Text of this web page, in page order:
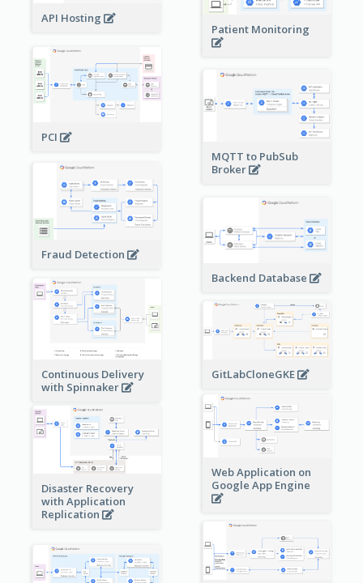
Patient Monitoring
API Hosting
PCI
MQTT to PubSub
Broker
Fraud Detection
Backend Database
Continuous Delivery
with Spinnaker
GitLabCloneGKE
Web Application on
Google App Engine
Disaster Recovery
with Application
Replication